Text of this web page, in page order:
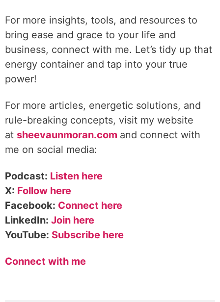
For more insights, tools, and resources to
bring ease and grace to your life and
business, connect with me. Let’s tidy up that
energy container and tap into your true
power!
For more articles, energetic solutions, and
rule-breaking concepts, visit my website
at sheevaunmoran.com and connect with
me on social media:
Podcast: Listen here
X: Follow here
Facebook: Connect here
LinkedIn: Join here
YouTube: Subscribe here
Connect with me